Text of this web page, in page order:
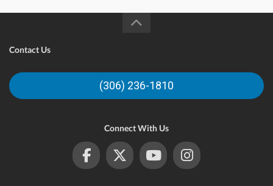
Contact Us
(306) 236-1810
Connect With Us